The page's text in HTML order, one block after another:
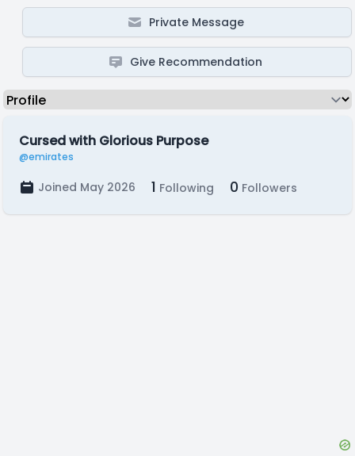
Private Message
Give Recommendation
Cursed with Glorious Purpose
@emirates
Joined May 2026 1 Following 0 Followers